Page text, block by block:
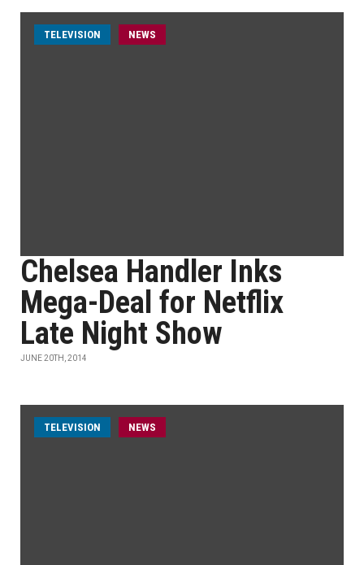
TELEVISION NEWS
Chelsea Handler Inks
Mega-Deal for Netflix
Late Night Show
JUNE 20TH, 2014
TELEVISION NEWS